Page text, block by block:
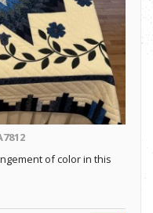
of color in this